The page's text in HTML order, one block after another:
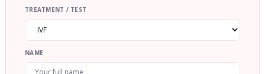
TREATMENT / TEST
NAME